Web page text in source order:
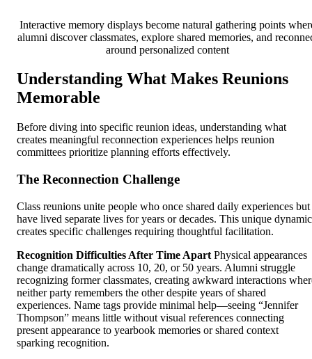
Interactive memory displays become natural gathering points
alumni discover classmates, explore shared memories, and
around personalized content
Understanding What Makes Reunions
Memorable
Before diving into specific reunion ideas, understanding what
creates meaningful reconnection experiences helps reunion
committees prioritize planning efforts effectively.
The Reconnection Challenge
Class reunions unite people who once shared daily experiences but
have lived separate lives for years or decades. This unique dynamic
creates specific challenges requiring thoughtful facilitation.
Recognition Difficulties After Time Apart Physical appearances
change dramatically across 10, 20, or 50 years. Alumni struggle
recognizing former classmates, creating awkward interactions
neither party remembers the other despite years of shared
experiences. Name tags provide minimal help—seeing “Jennifer
Thompson” means little without visual references connecting
present appearance to yearbook memories or shared context
sparking recognition.